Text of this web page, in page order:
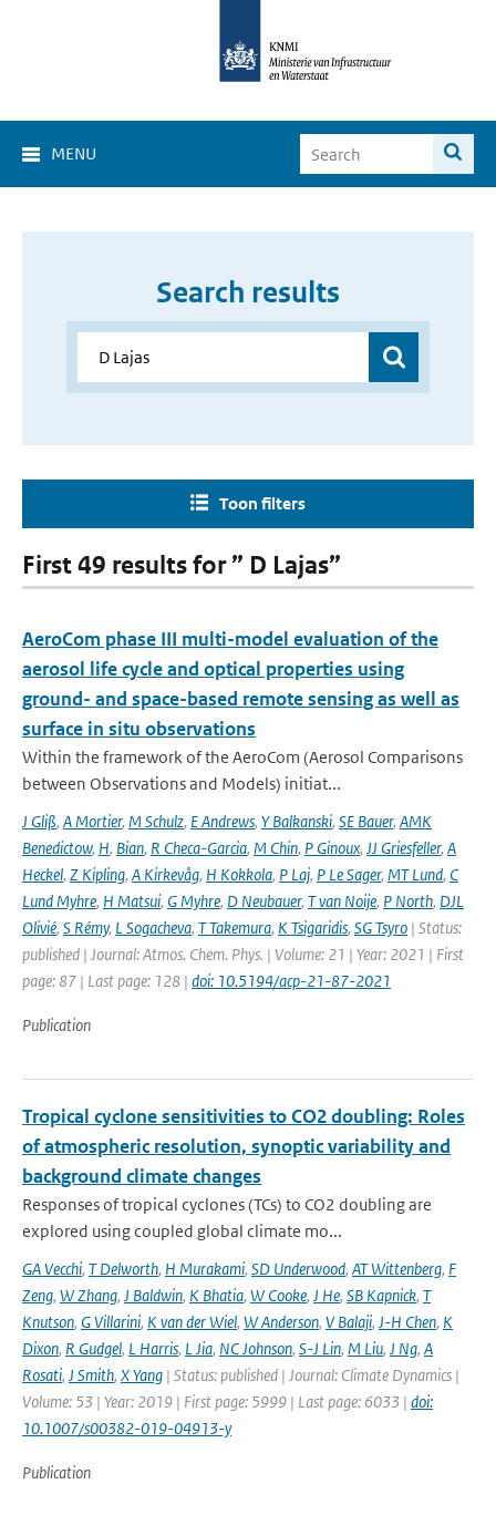
MENU
Search results
Toon filters
First 49 results for ” D Lajas”
AeroCom phase III multi-model evaluation of the
aerosol life cycle and optical properties using
ground- and space-based remote sensing as well as
surface in situ observations
Within the framework of the AeroCom (Aerosol Comparisons
between Observations and Models) initiat...
J Gliß, A Mortier, M Schulz, E Andrews, Y Balkanski, SE Bauer, AMK
Benedictow, H, Bian, R Checa-Garcia, M Chin, P Ginoux, JJ Griesfeller, A
Heckel, Z Kipling, A Kirkevåg, H Kokkola, P Laj, P Le Sager, MT Lund, C
Lund Myhre, H Matsui, G Myhre, D Neubauer, T van Noije, P North, DJL
Olivié, S Rémy, L Sogacheva, T Takemura, K Tsigaridis, SG Tsyro | Status:
published | Journal: Atmos. Chem. Phys. | Volume: 21 | Year: 2021 | First
page: 87 | Last page: 128 | doi: 10.5194/acp-21-87-2021
Publication
Tropical cyclone sensitivities to CO2 doubling: Roles
of atmospheric resolution, synoptic variability and
background climate changes
Responses of tropical cyclones (TCs) to CO2 doubling are
explored using coupled global climate mo...
GA Vecchi, T Delworth, H Murakami, SD Underwood, AT Wittenberg, F
Zeng, W Zhang, J Baldwin, K Bhatia, W Cooke, J He, SB Kapnick, T
Knutson, G Villarini, K van der Wiel, W Anderson, V Balaji, J-H Chen, K
Dixon, R Gudgel, L Harris, L Jia, NC Johnson, S-J Lin, M Liu, J Ng, A
Rosati, J Smith, X Yang | Status: published | Journal: Climate Dynamics |
Volume: 53 | Year: 2019 | First page: 5999 | Last page: 6033 | doi:
10.1007/s00382-019-04913-y
Publication